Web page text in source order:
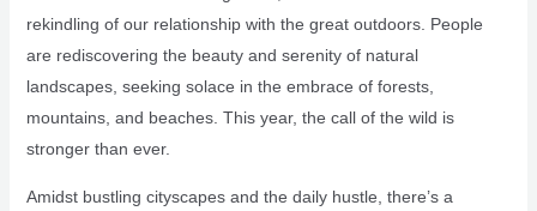
rekindling of our relationship with the great outdoors. People
are rediscovering the beauty and serenity of natural
landscapes, seeking solace in the embrace of forests,
mountains, and beaches. This year, the call of the wild is
stronger than ever.
Amidst bustling cityscapes and the daily hustle, there’s a